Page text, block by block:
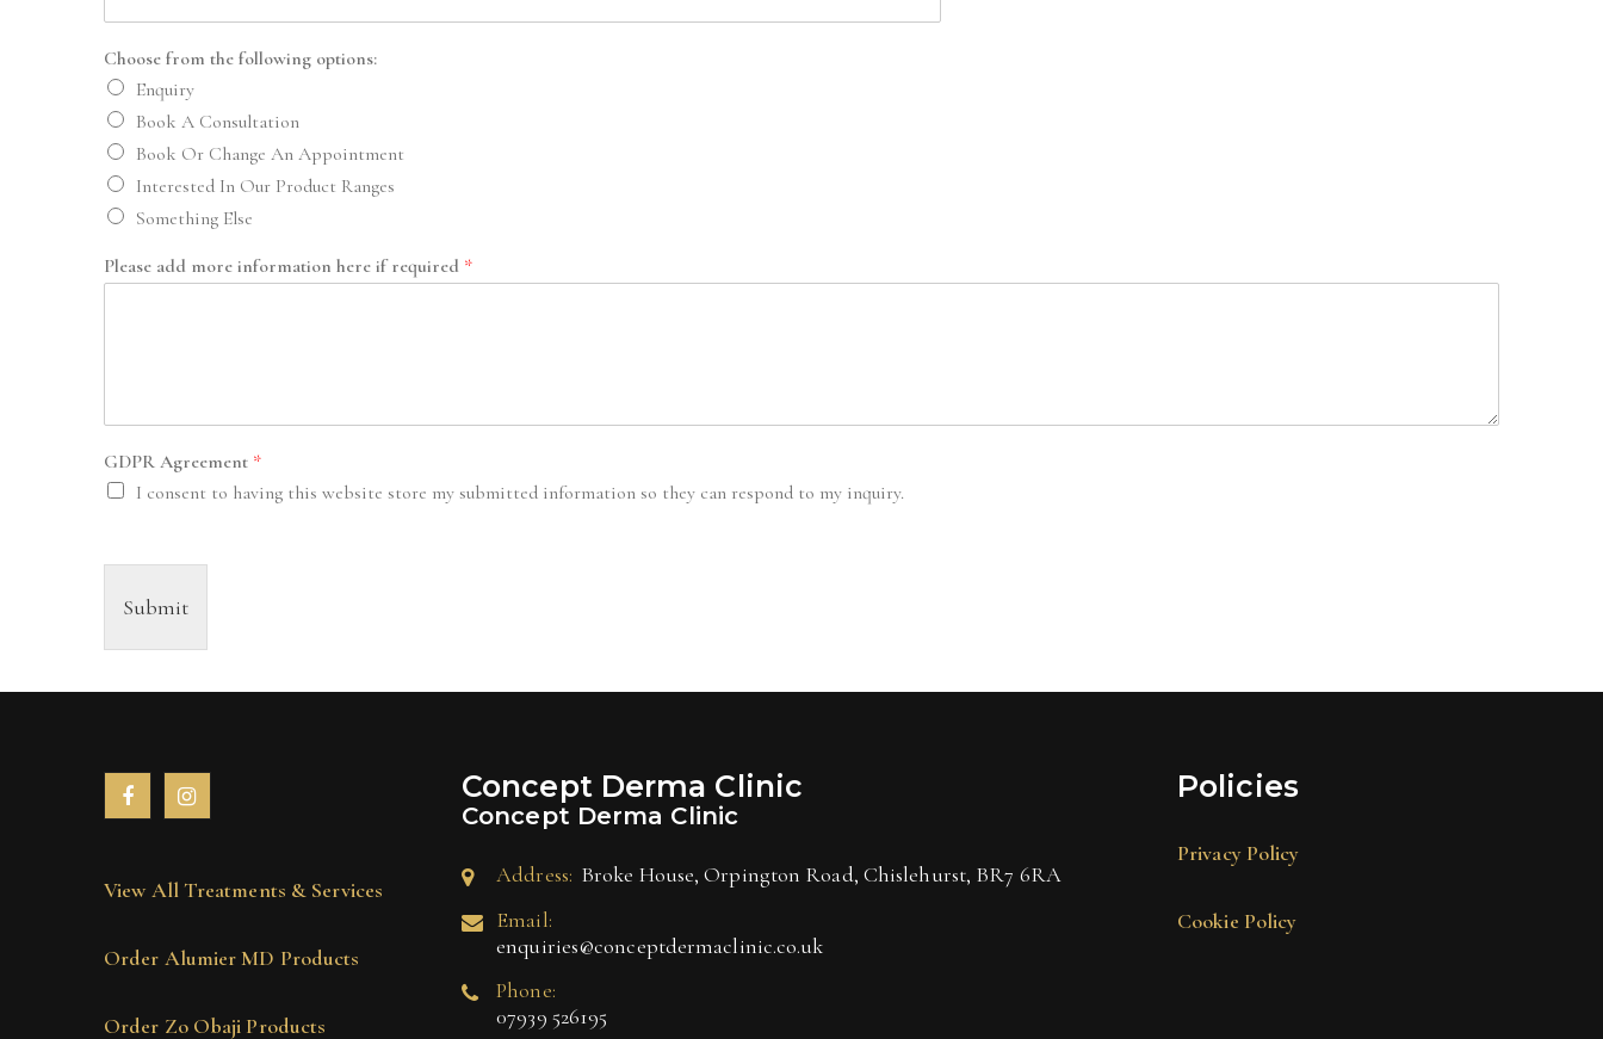
Choose from the following options:
Enquiry
Book A Consultation
Book Or Change An Appointment
Interested In Our Product Ranges
Something Else
Please add more information here if required *
GDPR Agreement *
I consent to having this website store my submitted information so they can respond to my inquiry.
Submit
View All Treatments & Services
Order Alumier MD Products
Order Zo Obaji Products
Concept Derma Clinic
Concept Derma Clinic
Address: Broke House, Orpington Road, Chislehurst, BR7 6RA
Email:
enquiries@conceptdermaclinic.co.uk
Phone:
07939 526195
Policies
Privacy Policy
Cookie Policy